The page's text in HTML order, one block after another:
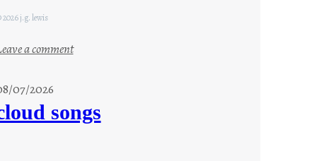
j.g. lewis
a comment:
n
d
07/2026
songs